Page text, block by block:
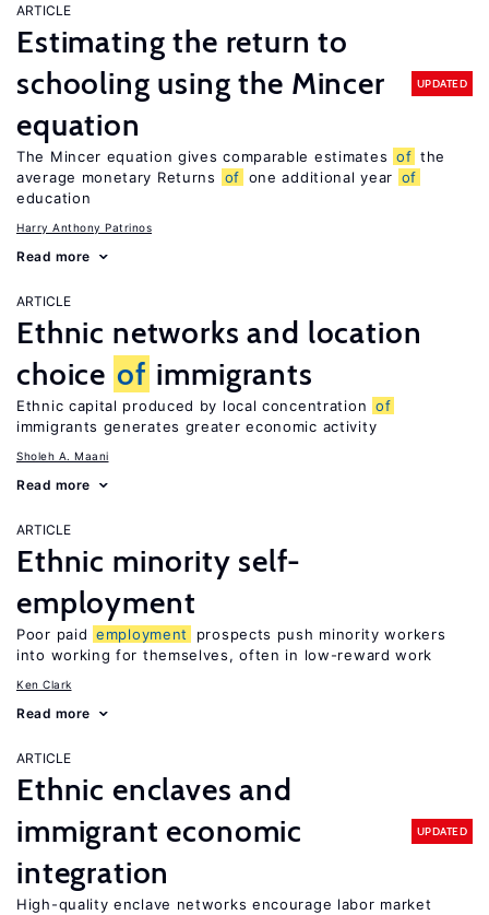
ARTICLE
Estimating the return to
schooling using the Mincer
equation
UPDATED
The Mincer equation gives comparable estimates of the
average monetary Returns
of one additional year of
education
Harry Anthony Patrinos
Read more
ARTICLE
Ethnic networks and location
choice of immigrants
Ethnic capital produced by local concentration of
immigrants generates greater economic activity
Sholeh A. Maani
Read more
ARTICLE
Ethnic minority self-
employment
Poor paid employment
prospects push minority workers
into working for themselves, often in low-reward work
Ken Clark
Read more
ARTICLE
Ethnic enclaves and
immigrant economic
integration
UPDATED
High-quality enclave networks encourage labor market